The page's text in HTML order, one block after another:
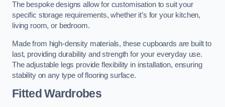
The bespoke designs allow for customisation to suit your
specific storage requirements, whether it’s for your kitchen,
living room, or bedroom.
Made from high-density materials, these cupboards are built to
last, providing durability and strength for your everyday use.
The adjustable legs provide flexibility in installation, ensuring
stability on any type of flooring surface.
Fitted Wardrobes